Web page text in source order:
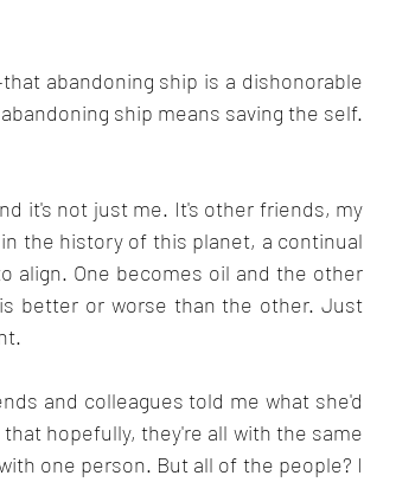
ship means saving the self.
it's not just me. It's other friends, my
the history of this planet, a continual
align. One becomes oil and the other
better or worse than the other. Just
and colleagues told me what she'd
hopefully, they're all with the same
one person. But all of the people? I